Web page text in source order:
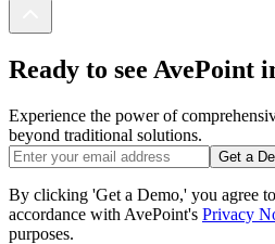
Ready to see AvePoint
Experience the power of
beyond traditional solutions.
Get a
By clicking 'Get a Demo,' you agree
accordance with AvePoint's Privacy
purposes.